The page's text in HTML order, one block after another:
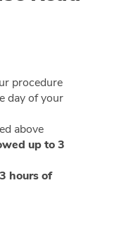
procedure
day of your
above
up to 3
hours of